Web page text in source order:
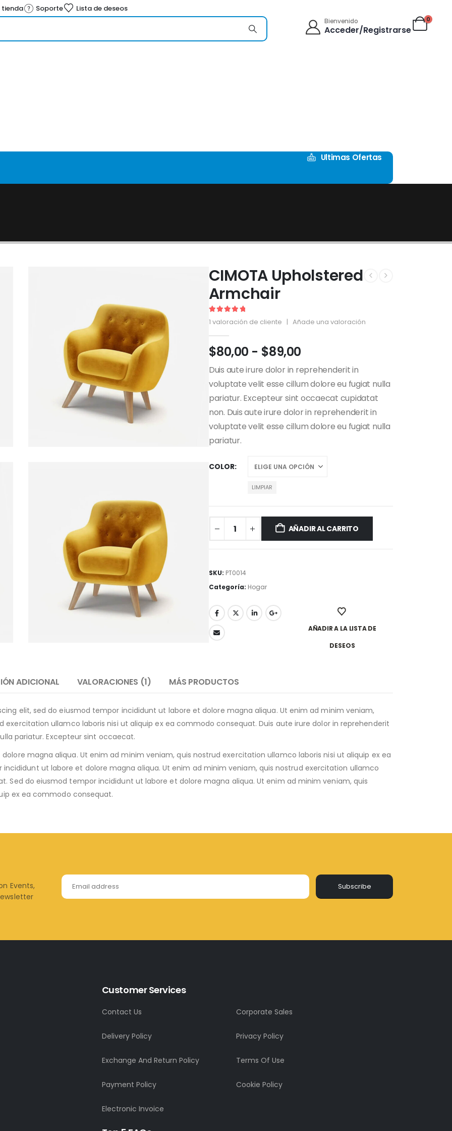
Soporte Lista de deseos
Bienvenido
Acceder/Registrarse
0
Ultimas Ofertas
CIMOTA Upholstered
Armchair
out of 5
1 valoración de cliente | Añade una valoración
$80,00 - $89,00
Duis aute irure dolor in reprehenderit in
voluptate velit esse cillum dolore eu fugiat nulla
pariatur. Excepteur sint occaecat cupidatat
non. Duis aute irure dolor in reprehenderit in
voluptate velit esse cillum dolore eu fugiat nulla
pariatur.
COLOR
LIMPIAR
AÑADIR AL CARRITO
SKU: PT0014
Categoría: Hogar
AÑADIR A LA LISTA DE
DESEOS
ADICIONAL VALORACIONES (1) MÁS PRODUCTOS
elit, sed do eiusmod tempor incididunt ut labore et dolore magna aliqua. Ut enim ad minim veniam,
ullamco laboris nisi ut aliquip ex ea commodo consequat. Duis aute irure dolor in reprehenderit
pariatur. Excepteur sint occaecat.
magna aliqua. Ut enim ad minim veniam, quis nostrud exercitation ullamco laboris nisi ut aliquip ex ea
ut labore et dolore magna aliqua. Ut enim ad minim veniam, quis nostrud exercitation ullamco
Sed do eiusmod tempor incididunt ut labore et dolore magna aliqua. Ut enim ad minim veniam, quis
ex ea commodo consequat.
Events,
Subscribe
Customer Services
Contact Us Corporate Sales
Delivery Policy Privacy Policy
Exchange And Return Policy Terms Of Use
Payment Policy Cookie Policy
Electronic Invoice